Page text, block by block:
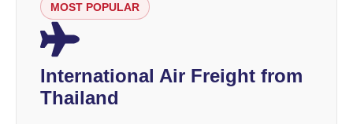
MOST POPULAR
International Air Freight from
Thailand